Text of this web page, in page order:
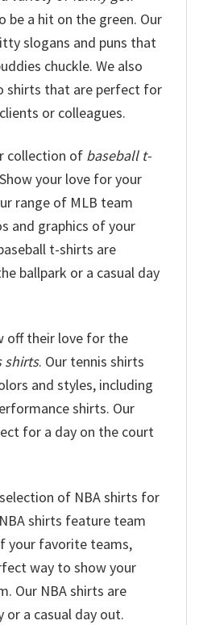
a hit on the green. Our
slogans and puns that
chuckle. We also
shirts that are perfect for
or colleagues.
collection of baseball t-
your love for your
range of MLB team
and graphics of your
t-shirts are
ballpark or a casual day
off their love for the
shirts. Our tennis shirts
and styles, including
shirts. Our
for a day on the court
of NBA shirts for
shirts feature team
your favorite teams,
way to show your
Our NBA shirts are
a casual day out.